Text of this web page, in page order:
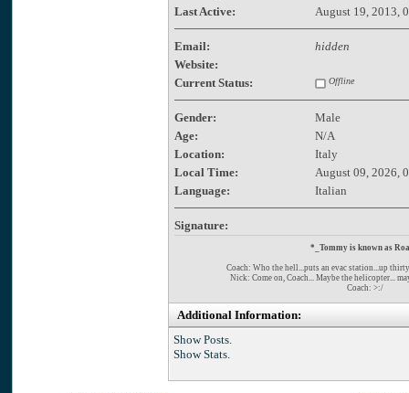
Last Active:
August 19, 2013,
Email:
hidden
Website:
Current Status:
Offline
Gender:
Male
Age:
N/A
Location:
Italy
Local Time:
August 09, 2026,
Language:
Italian
Signature:
*_Tommy is known as
Coach: Who the hell...puts an evac station...up
Nick: Come on, Coach... Maybe the helicopter...
Coach: >:/
Additional Information:
Show Posts.
Show Stats.